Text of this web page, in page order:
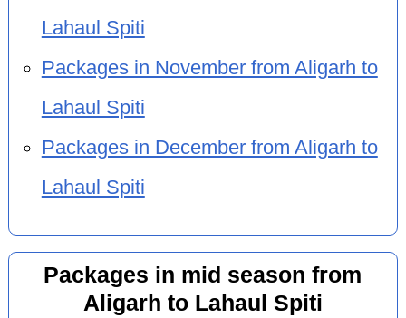
Lahaul Spiti
Packages in November from Aligarh to
Lahaul Spiti
Packages in December from Aligarh to
Lahaul Spiti
Packages in mid season from
Aligarh to Lahaul Spiti